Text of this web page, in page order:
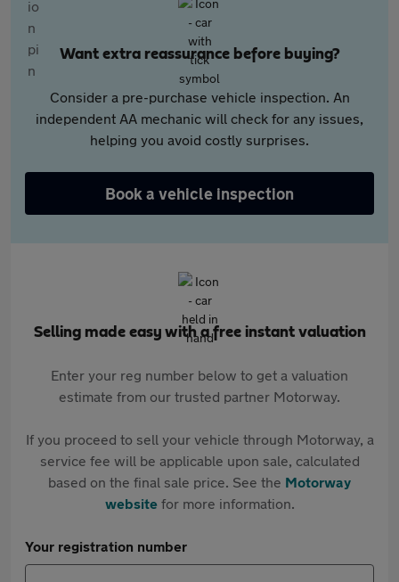
Want extra reassurance before buying?
Consider a pre-purchase vehicle inspection. An
independent AA mechanic will check for any issues,
helping you avoid costly surprises.
Book a vehicle inspection
Selling made easy with a free instant valuation
Enter your reg number below to get a valuation
estimate from our trusted partner Motorway.
If you proceed to sell your vehicle through Motorway, a
service fee will be applicable upon sale, calculated
based on the final sale price. See the Motorway
websitefor more information.
Your registration number